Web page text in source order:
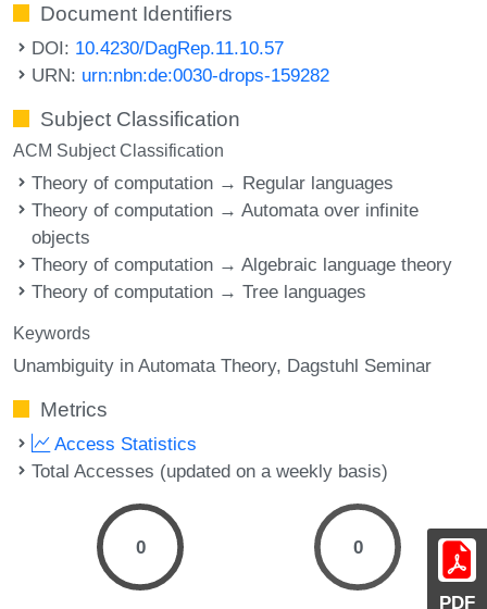
PDF
Document Identifiers
DOI: 10.4230/DagRep.11.10.57
URN: urn:nbn:de:0030-drops-159282
Subject Classification
ACM Subject Classification
Theory of computation → Regular languages
Theory of computation → Automata over infinite
objects
Theory of computation → Algebraic language theory
Theory of computation → Tree languages
Keywords
Unambiguity in Automata Theory Dagstuhl Seminar
Metrics
Access Statistics
Total Accesses (updated on a weekly basis)
0 0